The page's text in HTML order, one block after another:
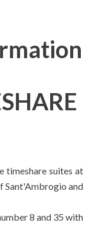
timeshare suites at
Sant'Ambrogio and
8 and 35 with